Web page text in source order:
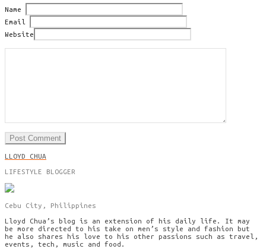
Name
Email
Website
LLOYD CHUA
LIFESTYLE BLOGGER
Cebu City, Philippines
Lloyd Chua’s blog is an extension of his daily life. It may
be more directed to his take on men’s style and fashion but
he also shares his love to his other passions such as travel,
events, tech, music and food.